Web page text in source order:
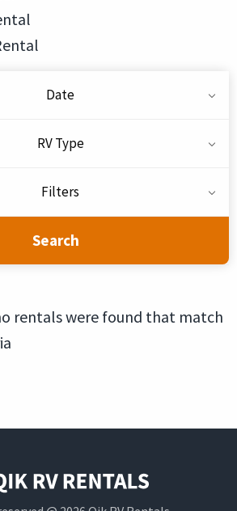
Date
RV Type
Filters
Search
rentals were found that match